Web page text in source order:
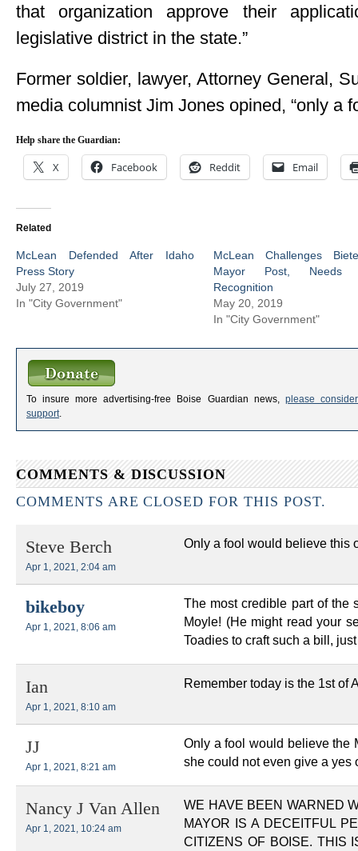
that organization approve their
legislative district in the state.”
Former soldier, lawyer, Attorney General,
media columnist Jim Jones opined, “only a
Help share the Guardian:
X Facebook Reddit Email
Related
McLean Defended After Idaho
Press Story
July 27, 2019
In "City Government"
McLean Challenges
Mayor Post, Needs
Recognition
May 20, 2019
In "City Government"
To insure more advertising-free Boise Guardian news, please
support
COMMENTS & DISCUSSION
COMMENTS ARE CLOSED FOR THIS POST.
Steve Berch
Apr 1, 2021, 2:04 am
Only a fool would believe this
bikeboy
Apr 1, 2021, 8:06 am
The most credible part of the
Moyle! (He might read your
Toadies to craft such a bill,
Ian
Apr 1, 2021, 8:10 am
Remember today is the 1st of
JJ
Apr 1, 2021, 8:21 am
Only a fool would believe
she could not even give a yes
Nancy J Van Allen
Apr 1, 2021, 10:24 am
WE HAVE BEEN WARNED
MAYOR IS A DECEITFUL
CITIZENS OF BOISE. THIS